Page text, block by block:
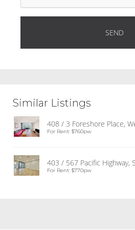
Similar Listings
408 / 3 Foreshore Place,
For Rent: $760pw
403 / 567 Pacific Highway,
For Rent: $770pw